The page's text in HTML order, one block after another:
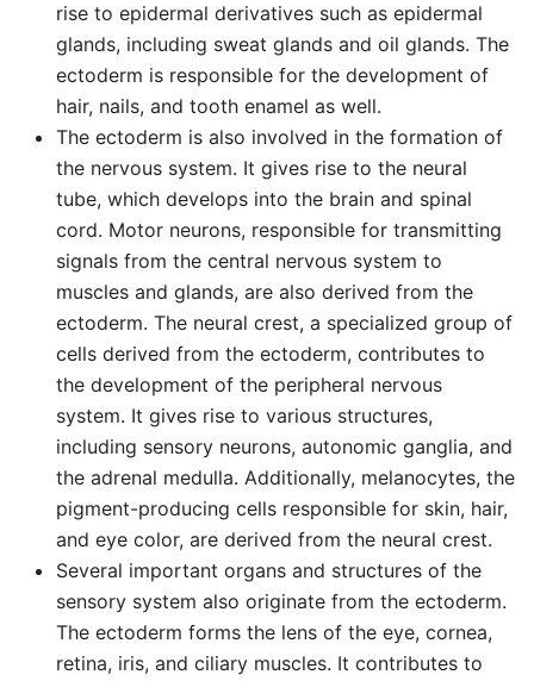
rise to epidermal derivatives such as epidermal
glands, including sweat glands and oil glands. The
ectoderm is responsible for the development of
hair, nails, and tooth enamel as well.
The ectoderm is also involved in the formation of
the nervous system. It gives rise to the neural
tube, which develops into the brain and spinal
cord. Motor neurons, responsible for transmitting
signals from the central nervous system to
muscles and glands, are also derived from the
ectoderm. The neural crest, a specialized group of
cells derived from the ectoderm, contributes to
the development of the peripheral nervous
system. It gives rise to various structures,
including sensory neurons, autonomic ganglia, and
the adrenal medulla. Additionally, melanocytes, the
pigment-producing cells responsible for skin, hair,
and eye color, are derived from the neural crest.
Several important organs and structures of the
sensory system also originate from the ectoderm.
The ectoderm forms the lens of the eye, cornea,
retina, iris, and ciliary muscles. It contributes to